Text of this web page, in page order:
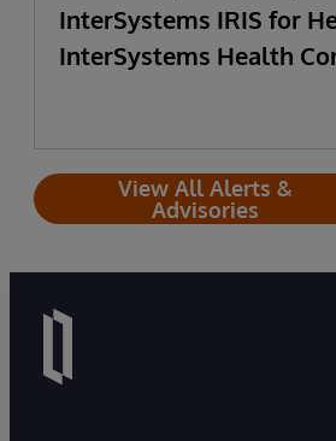
InterSystems IRIS for
InterSystems Health
View All Alerts &
Advisories